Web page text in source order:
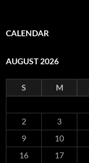
CALENDAR
AUGUST 2026
S M
2
3
9
10
16
17